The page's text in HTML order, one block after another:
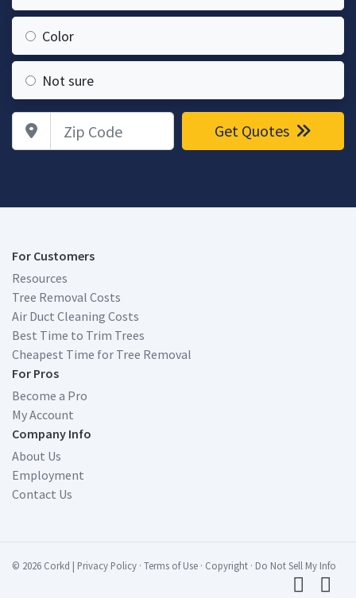
Color
Not sure
Zip Code Get Quotes
For Customers
Resources
Tree Removal Costs
Air Duct Cleaning Costs
Best Time to Trim Trees
Cheapest Time for Tree Removal
For Pros
Become a Pro
My Account
Company Info
About Us
Employment
Contact Us
© 2026 Corkd | Privacy Policy · Terms of Use · Copyright · Do Not Sell My Info